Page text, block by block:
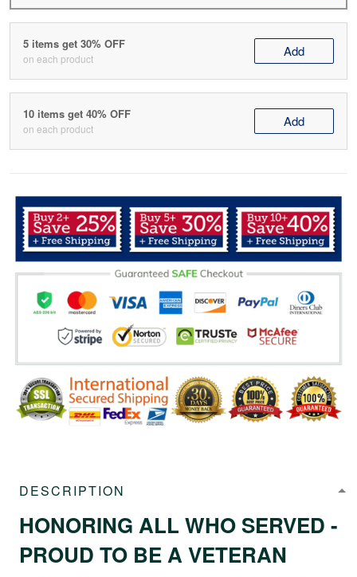
5 items get 30% OFF
on each product Add
10 items get 40% OFF
on each product Add
DESCRIPTION
HONORING ALL WHO SERVED -
PROUD TO BE A VETERAN